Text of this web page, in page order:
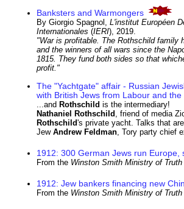
Banksters and Warmongers
By Giorgio Spagnol, L'institut Européen
Internationales (IERI), 2019.
"War is profitable. The Rothschild family
and the winners of all wars since the
1815. They fund both sides so that
profit."
The "Yachtgate" affair - Russian
with British Jews from Labour and
...and Rothschild is the intermediary!
Nathaniel Rothschild , friend of media
Rothschild's private yacht. Talks that
Jew Andrew Feldman, Tory party chief
1912: 300 German Jews run Europe,
From the Winston Smith Ministry of
1912: Jew bankers financing new
From the Winston Smith Ministry of